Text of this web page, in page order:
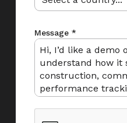
Message *